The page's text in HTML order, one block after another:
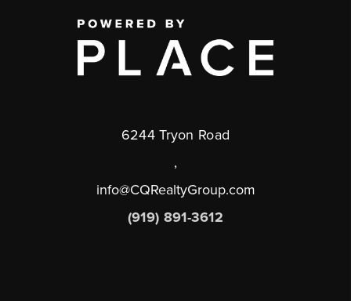
6244 Tryon Road
,
info@CQRealtyGroup.com
(919) 891-3612